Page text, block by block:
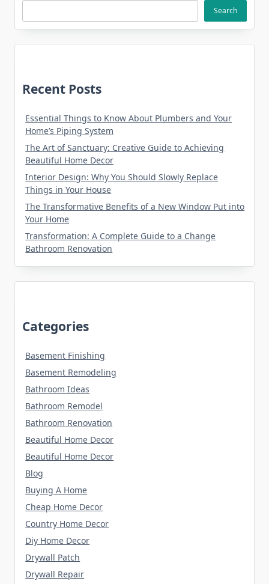
Search
Recent Posts
Essential Things to Know About Plumbers and Your
Home’s Piping System
The Art of Sanctuary: Creative Guide to Achieving
Beautiful Home Decor
Interior Design: Why You Should Slowly Replace
Things in Your House
The Transformative Benefits of a New Window Put into
Your Home
Transformation: A Complete Guide to a Change
Bathroom Renovation
Categories
Basement Finishing
Basement Remodeling
Bathroom Ideas
Bathroom Remodel
Bathroom Renovation
Beautiful Home Decor
Beautiful Home Decor
Blog
Buying A Home
Cheap Home Decor
Country Home Decor
Diy Home Decor
Drywall Patch
Drywall Repair